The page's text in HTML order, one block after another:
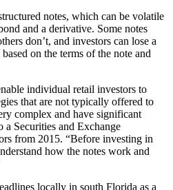
notes, which can be volatile
and a derivative. Some notes
don’t, and investors can lose a
on the terms of the note and
individual retail investors to
that are not typically offered to
complex and have significant
a Securities and Exchange
from 2015. “Before investing in
how the notes work and
locally in south Florida as a